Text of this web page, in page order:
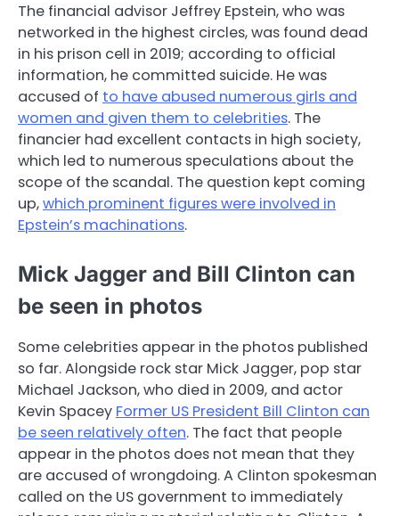
The financial advisor Jeffrey Epstein, who was
networked in the highest circles, was found dead
in his prison cell in 2019; according to official
information, he committed suicide. He was
accused of to have abused numerous girls and
women and given them to celebrities. The
financier had excellent contacts in high society,
which led to numerous speculations about the
scope of the scandal. The question kept coming
up,which prominent figures were involved in
Epstein’s machinations.
Mick Jagger and Bill Clinton can
be seen in photos
Some celebrities appear in the photos published
so far. Alongside rock star Mick Jagger, pop star
Michael Jackson, who died in 2009, and actor
Kevin Spacey Former US President Bill Clinton can
be seen relatively often. The fact that people
appear in the photos does not mean that they
are accused of wrongdoing. A Clinton spokesman
called on the US government to immediately